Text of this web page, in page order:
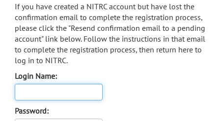
If you have created a NITRC account but have lost the
confirmation email to complete the registration process,
please click the "Resend confirmation email to a pending
account" link below. Follow the instructions in that email
to complete the registration process, then return here to
log in to NITRC.
Login Name:
Password: